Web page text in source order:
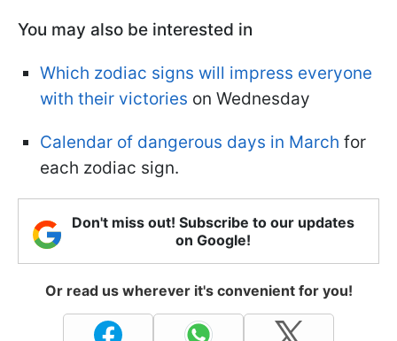
You may also be interested in
Which zodiac signs will impress everyone
with their victories on Wednesday
Calendar of dangerous days in March for
each zodiac sign.
Don't miss out! Subscribe to our updates
on Google!
Or read us wherever it's convenient for you!